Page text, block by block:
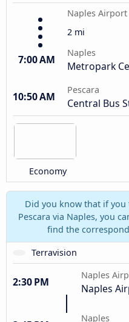
Naples Airport
2 mi
7:00 AM
Naples
Metropark
10:50 AM
Pescara
Central Bus
Economy
Did you know that if
Pescara via Naples, you
find the
Terravision
2:30 PM
Naples
Naples
Naples